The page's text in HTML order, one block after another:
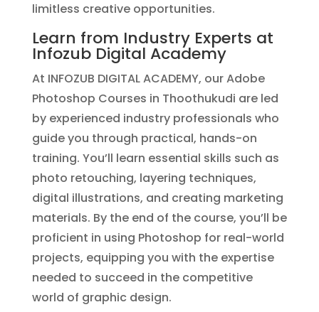
limitless creative opportunities.
Learn from Industry Experts at
Infozub Digital Academy
At INFOZUB DIGITAL ACADEMY, our Adobe
Photoshop Courses in Thoothukudi are led
by experienced industry professionals who
guide you through practical, hands-on
training. You’ll learn essential skills such as
photo retouching, layering techniques,
digital illustrations, and creating marketing
materials. By the end of the course, you’ll be
proficient in using Photoshop for real-world
projects, equipping you with the expertise
needed to succeed in the competitive
world of graphic design.